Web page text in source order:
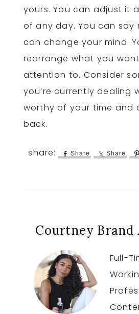
yours. You can adjust it
of any day. You can say
can change your mind.
rearrange what you
attention to. Consider
you’re currently dealing
worthy of your time and
back.
Share Share
Courtney Brand
Full-